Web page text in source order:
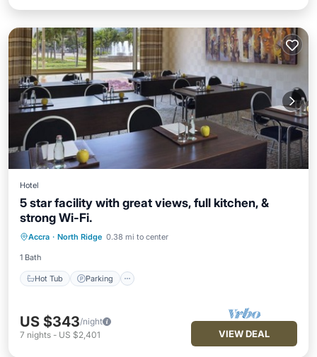
Hotel
5 star facility with great views, full kitchen, &
strong Wi-Fi.
Accra · North Ridge 0.38 mi to center
1 Bath
Hot Tub Parking
Hot Tub
Ocean View
US $343/night
7 nights - US $2,401 VIEW DEAL